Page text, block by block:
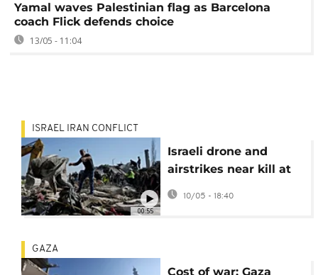
Yamal waves Palestinian flag as Barcelona
coach Flick defends choice
13/05 - 11:04
00:55
ISRAEL IRAN CONFLICT
Israeli drone and
airstrikes near kill at
least 13 in Lebanon
10/05 - 18:40
GAZA
Cost of war: Gaza